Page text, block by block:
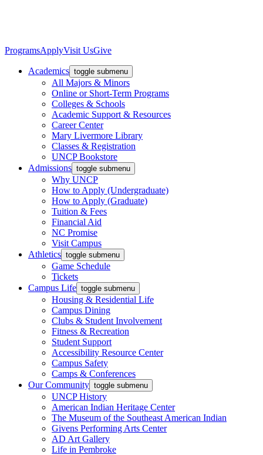
ProgramsApplyVisit UsGive
Academics toggle submenu
All Majors & Minors
Online or Short-Term Programs
Colleges & Schools
Academic Support & Resources
Career Center
Mary Livermore Library
Classes & Registration
UNCP Bookstore
Admissions toggle submenu
Why UNCP
How to Apply (Undergraduate)
How to Apply (Graduate)
Tuition & Fees
Financial Aid
NC Promise
Visit Campus
Athletics toggle submenu
Game Schedule
Tickets
Campus Life toggle submenu
Housing & Residential Life
Campus Dining
Clubs & Student Involvement
Fitness & Recreation
Student Support
Accessibility Resource Center
Campus Safety
Camps & Conferences
Our Community toggle submenu
UNCP History
American Indian Heritage Center
The Museum of the Southeast American Indian
Givens Performing Arts Center
AD Art Gallery
Life in Pembroke